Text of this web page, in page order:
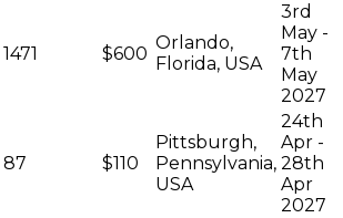
1471 $600
Orlando,
Florida, USA
3rd
May -
7th
May
2027
87 $110
Pittsburgh,
Pennsylvania,
USA
24th
Apr -
28th
Apr
2027